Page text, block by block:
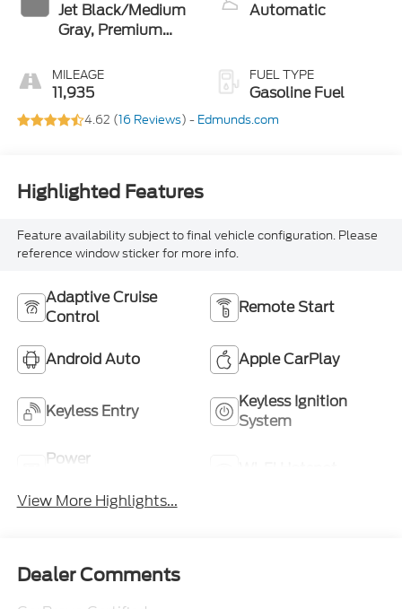
Jet Black/Medium
Gray, Premium
MILEAGE
11,935
Automatic
FUEL TYPE
Gasoline Fuel
4.62 (16 Reviews) - Edmunds.com
Highlighted Features
Feature availability subject to final vehicle configuration. Please
reference window sticker for more info.
Adaptive Cruise
Control
Remote Start
Android Auto Apple CarPlay
Keyless Entry
Keyless Ignition
System
Power
View More Highlights...
Dealer Comments